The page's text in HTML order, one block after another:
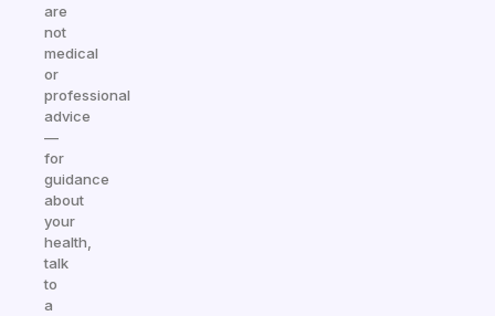
are
not
medical
or
professional
advice
—
for
guidance
about
your
health,
talk
to
a